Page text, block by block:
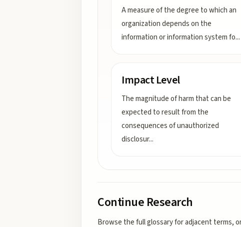
A measure of the degree to which an
organization depends on the
information or information system fo...
Impact Level
The magnitude of harm that can be
expected to result from the
consequences of unauthorized
disclosur...
Continue Research
Browse the full glossary for adjacent terms,